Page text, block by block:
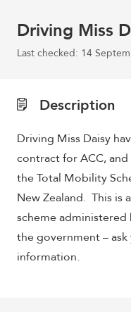
Driving Miss
Last checked: 14
Description
Driving Miss Daisy
contract for ACC,
the Total Mobility
New Zealand. This is
scheme
the government –
information.